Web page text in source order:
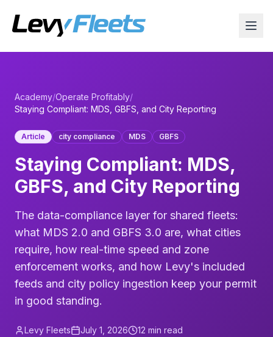
Academy/Operate Profitably/
Staying Compliant: MDS, GBFS, and City Reporting
Article city compliance MDS GBFS
Staying Compliant: MDS,
GBFS, and City Reporting
The data-compliance layer for shared fleets:
what MDS 2.0 and GBFS 3.0 are, what cities
require, how real-time speed and zone
enforcement works, and how Levy's included
feeds and city policy ingestion keep your permit
in good standing.
Levy Fleets July 1, 2026 12 min read